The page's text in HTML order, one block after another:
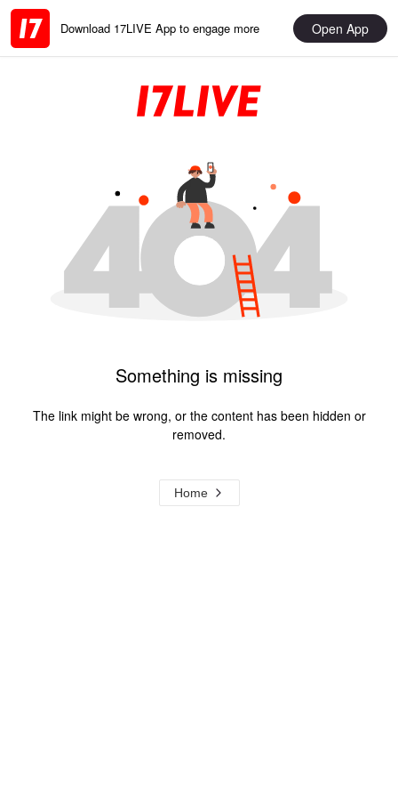
Download 17LIVE App to engage more Open App
Something is missing
The link might be wrong, or the content has been hidden or
removed.
Home